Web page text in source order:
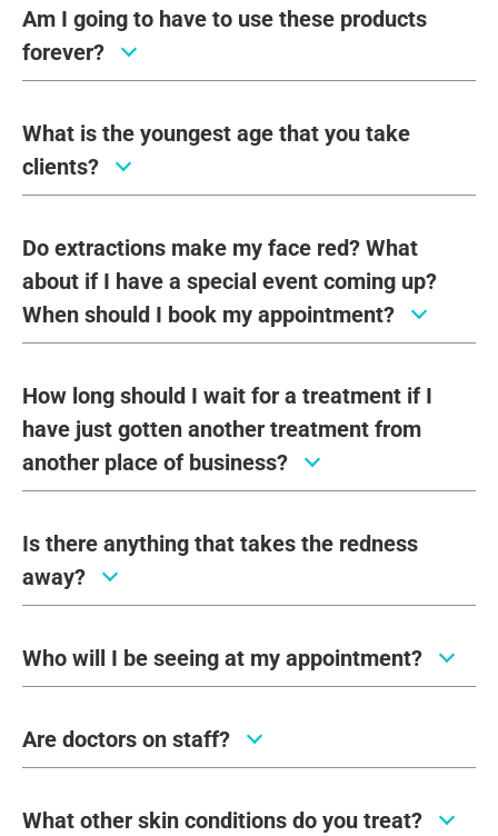
Am I going to have to use these products
forever?
What is the youngest age that you take
clients?
Do extractions make my face red? What
about if I have a special event coming up?
When should I book my appointment?
How long should I wait for a treatment if I
have just gotten another treatment from
another place of business?
Is there anything that takes the redness
away?
Who will I be seeing at my appointment?
Are doctors on staff?
What other skin conditions do you treat?